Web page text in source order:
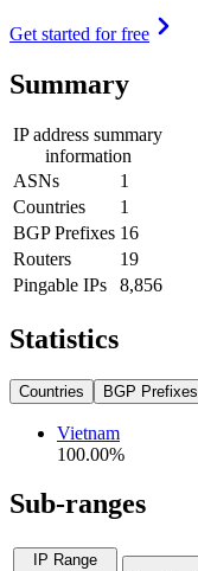
Get started for free
Summary
IP address summary
information
ASNs
1
Countries
1
BGP Prefixes 16
Routers
19
Pingable IPs
8,856
Statistics
Countries BGP Prefixes
Vietnam
100.00%
Sub-ranges
IP Range